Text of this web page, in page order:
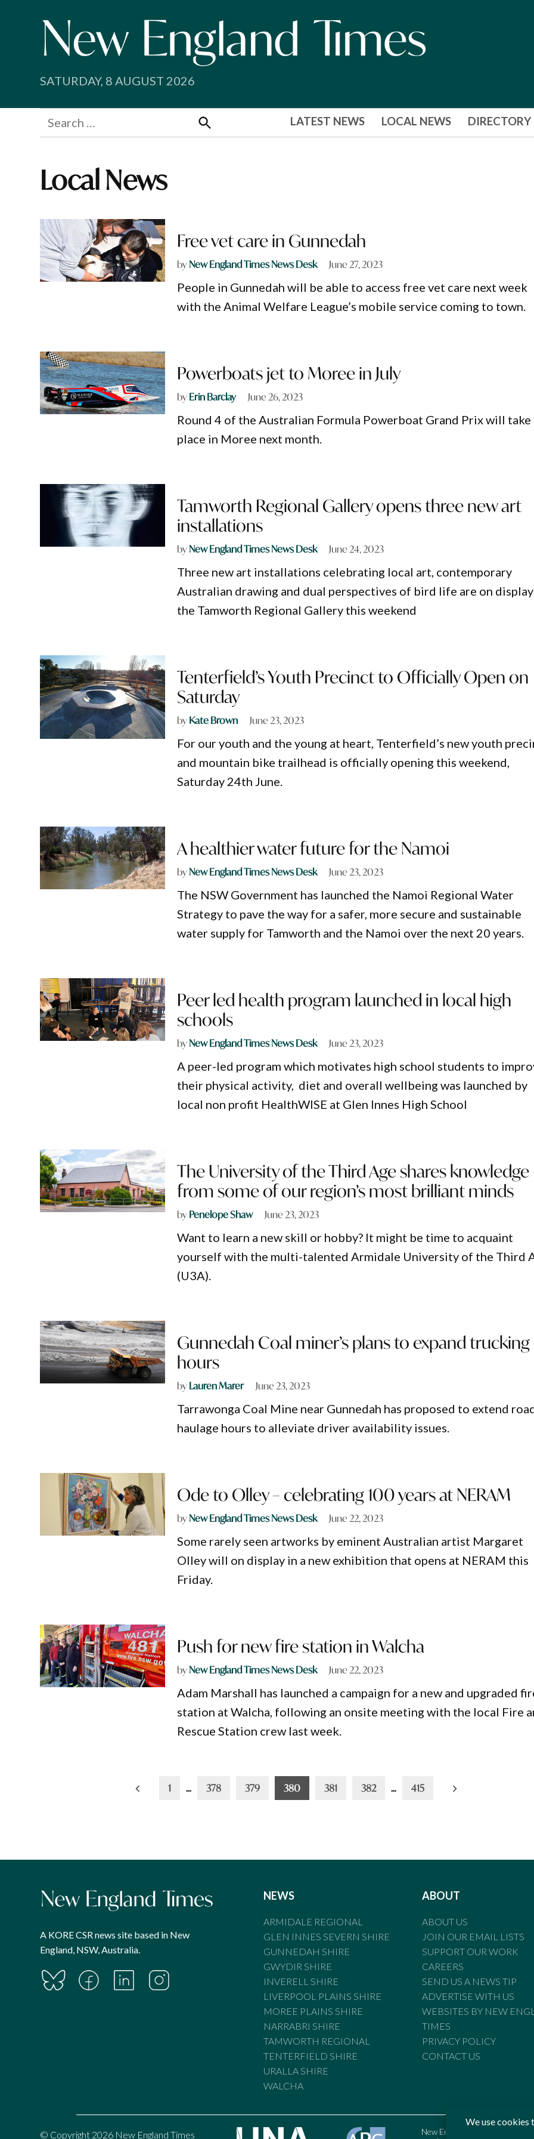
SATURDAY, 8 AUGUST 2026
Search
for:
Search
LATEST NEWS LOCAL NEWS DIRECTORY
Local News
Free vet care in Gunnedah
byNew England Times News Desk June 27, 2023
People in Gunnedah will be able to access free vet care next week
with the Animal Welfare League’s mobile service coming to town.
Powerboats jet to Moree in July
byErin Barclay June 26, 2023
Round 4 of the Australian Formula Powerboat Grand Prix will take
place in Moree next month.
Tamworth Regional Gallery opens three new art
installations
byNew England Times News Desk June 24, 2023
Three new art installations celebrating local art, contemporary
Australian drawing and dual perspectives of bird life are on
the Tamworth Regional Gallery this weekend
Tenterfield’s Youth Precinct to Officially Open on
Saturday
byKate Brown June 23, 2023
For our youth and the young at heart, Tenterfield’s new youth
and mountain bike trailhead is officially opening this weekend,
Saturday 24th June.
A healthier water future for the Namoi
byNew England Times News Desk June 23, 2023
The NSW Government has launched the Namoi Regional Water
Strategy to pave the way for a safer, more secure and sustainable
water supply for Tamworth and the Namoi over the next 20 years.
Peer led health program launched in local high
schools
byNew England Times News Desk June 23, 2023
A peer-led program which motivates high school students to
their physical activity, diet and overall wellbeing was launched by
local non profit HealthWISE at Glen Innes High School
The University of the Third Age shares knowledge
from some of our region’s most brilliant minds
byPenelope Shaw June 23, 2023
Want to learn a new skill or hobby? It might be time to acquaint
yourself with the multi-talented Armidale University of the Third
(U3A).
Gunnedah Coal miner’s plans to expand trucking
hours
byLauren Marer June 23, 2023
Tarrawonga Coal Mine near Gunnedah has proposed to extend
haulage hours to alleviate driver availability issues.
Ode to Olley – celebrating 100 years at NERAM
byNew England Times News Desk June 22, 2023
Some rarely seen artworks by eminent Australian artist Margaret
Olley will on display in a new exhibition that opens at NERAM this
Friday.
Push for new fire station in Walcha
byNew England Times News Desk June 22, 2023
Adam Marshall has launched a campaign for a new and upgraded
station at Walcha, following an onsite meeting with the local Fire
Rescue Station crew last week.
1 … 378 379 380 381 382 … 415
A KORE CSR news site based in New
England, NSW, Australia.
NEWS
ARMIDALE REGIONAL
GLEN INNES SEVERN SHIRE
GUNNEDAH SHIRE
GWYDIR SHIRE
INVERELL SHIRE
LIVERPOOL PLAINS SHIRE
MOREE PLAINS SHIRE
NARRABRI SHIRE
TAMWORTH REGIONAL
TENTERFIELD SHIRE
URALLA SHIRE
WALCHA
ABOUT
ABOUT US
JOIN OUR EMAIL LISTS
SUPPORT OUR WORK
CAREERS
SEND US A NEWS TIP
ADVERTISE WITH US
WEBSITES BY NEW
TIMES
PRIVACY POLICY
CONTACT US
© Copyright 2026 New England Times
New England Times is bound